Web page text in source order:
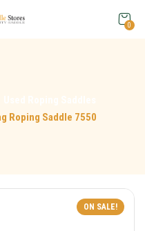
0
Roping Saddle 7550
ON SALE!